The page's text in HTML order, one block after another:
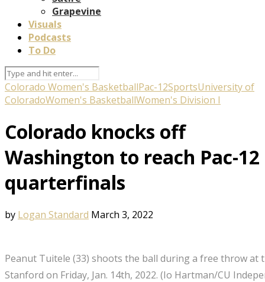
Grapevine
Visuals
Podcasts
To Do
Colorado Women's BasketballPac-12SportsUniversity of
ColoradoWomen's BasketballWomen's Division I
Colorado knocks off
Washington to reach Pac-12
quarterfinals
by Logan Standard March 3, 2022
Peanut Tuitele (33) shoots the ball during a free throw at
Stanford on Friday, Jan. 14th, 2022. (Io Hartman/CU